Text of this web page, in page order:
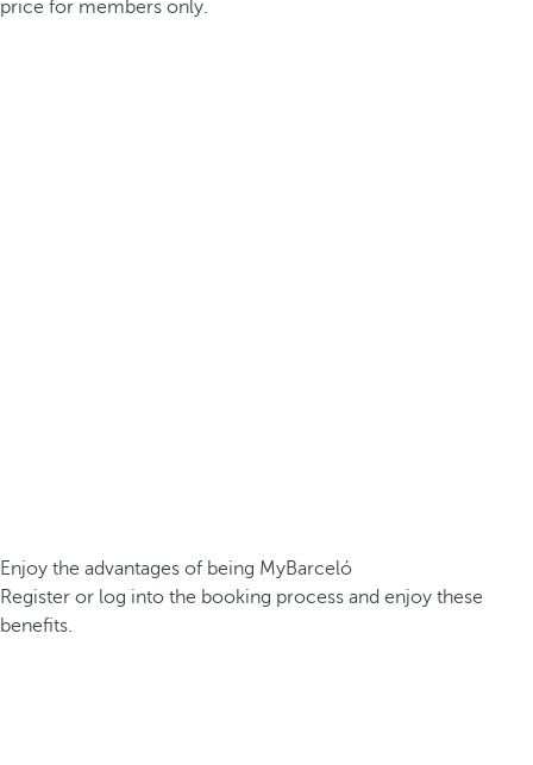
price for members only.
Enjoy the advantages of being MyBarceló
Register or log into the booking process and enjoy these
benefits.